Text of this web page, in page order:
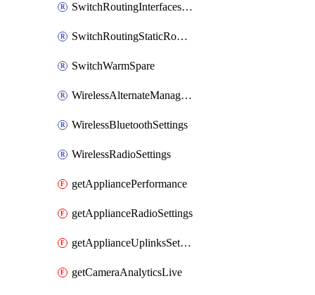
SwitchRoutingInterfacesDhcp
SwitchRoutingStaticRoutes
SwitchWarmSpare
WirelessAlternateManagementInterfaceIpv6
WirelessBluetoothSettings
WirelessRadioSettings
getAppliancePerformance
getApplianceRadioSettings
getApplianceUplinksSettings
getCameraAnalyticsLive